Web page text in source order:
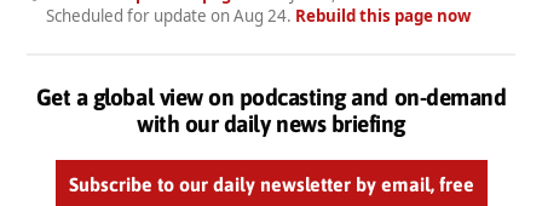
Scheduled for update on Aug 24. Rebuild this page now
Get a global view on podcasting and on-demand
with our daily news briefing
Subscribe to our daily newsletter by email, free